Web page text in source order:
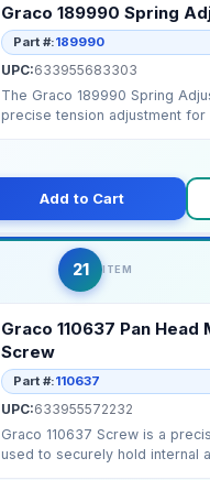
Graco 189990 Spring
Part #:189990
UPC:633955683303
The Graco 189990 Spring
precise tension adjustment for
Add to Cart
21 ITEM
Graco 110637 Pan Head
Screw
Part #:110637
UPC:633955572232
Graco 110637 Screw is a
used to securely hold internal